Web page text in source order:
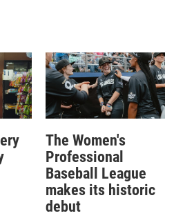
The Women's
Professional
Baseball League
makes its historic
debut